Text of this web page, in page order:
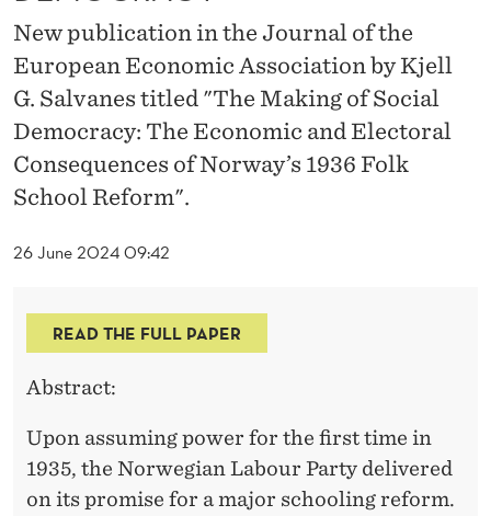
O
C
A
L
D
E26 June 2024 09:42
New publication in the Journal of the
European Economic Association by Kjell
G. Salvanes titled "The Making of Social
Democracy: The Economic and Electoral
Consequences of Norway’s 1936 Folk
School Reform".
READ THE FULL PAPER
Abstract:
Upon assuming power for the first time in
1935, the Norwegian Labour Party delivered
on its promise for a major schooling reform.